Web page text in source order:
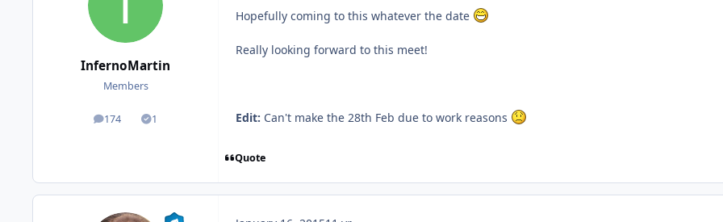
InfernoMartin
Members
174
posts 1
Solutions
Hopefully coming to this whatever the date
Really looking forward to this meet!
Edit: Can't make the 28th Feb due to work reasons
Quote